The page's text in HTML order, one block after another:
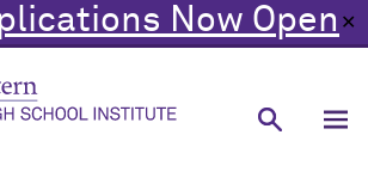
Now Open ✕